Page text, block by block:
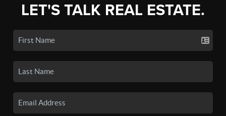
LET'S TALK REAL ESTATE.